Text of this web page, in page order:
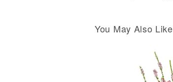
You May Also Like